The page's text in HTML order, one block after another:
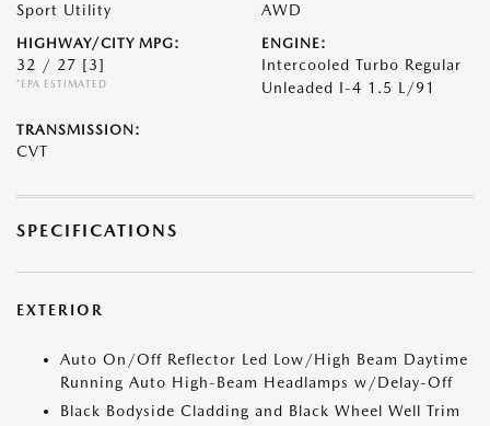
Sport Utility AWD
HIGHWAY/CITY MPG:
32 / 27 [3]
*EPA ESTIMATED
ENGINE:
Intercooled Turbo Regular
Unleaded I-4 1.5 L/91
TRANSMISSION:
CVT
SPECIFICATIONS
EXTERIOR
Auto On/Off Reflector Led Low/High Beam Daytime
Running Auto High-Beam Headlamps w/Delay-Off
Black Bodyside Cladding and Black Wheel Well Trim